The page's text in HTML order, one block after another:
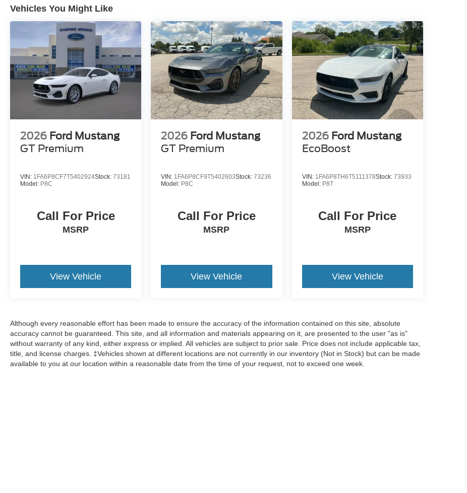
Vehicles You Might Like
2026 Ford Mustang
GT Premium
VIN: 1FA6P8CF7T5402924Stock: 73181
Model: P8C
Call For Price
MSRP
View Vehicle
2026 Ford Mustang
GT Premium
VIN: 1FA6P8CF9T5402603Stock:73236
Model: P8C
Call For Price
MSRP
View Vehicle
2026 Ford Mustang
EcoBoost
VIN: 1FA6P8TH6T5111378Stock: 73933
Model: P8T
Call For Price
MSRP
View Vehicle
Although every reasonable effort has been made to ensure the accuracy of the information contained on this site, absolute
accuracy cannot be guaranteed. This site, and all information and materials appearing on it, are presented to the user "as is"
without warranty of any kind, either express or implied. All vehicles are subject to prior sale. Price does not include applicable tax,
title, and license charges. ‡Vehicles shown at different locations are not currently in our inventory (Not in Stock) but can be made
available to you at our location within a reasonable date from the time of your request, not to exceed one week.